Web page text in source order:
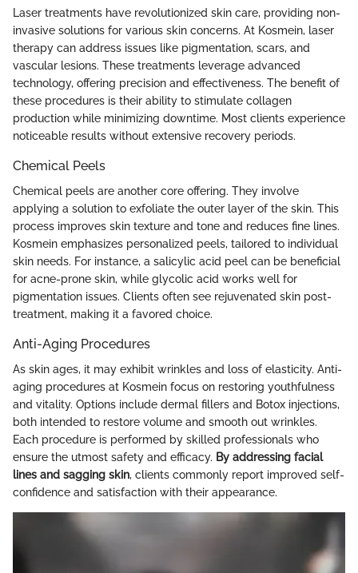
Laser treatments have revolutionized skin care, providing non-
invasive solutions for various skin concerns. At Kosmein, laser
therapy can address issues like pigmentation, scars, and
vascular lesions. These treatments leverage advanced
technology, offering precision and effectiveness. The benefit of
these procedures is their ability to stimulate collagen
production while minimizing downtime. Most clients experience
noticeable results without extensive recovery periods.
Chemical Peels
Chemical peels are another core offering. They involve
applying a solution to exfoliate the outer layer of the skin. This
process improves skin texture and tone and reduces fine lines.
Kosmein emphasizes personalized peels, tailored to individual
skin needs. For instance, a salicylic acid peel can be beneficial
for acne-prone skin, while glycolic acid works well for
pigmentation issues. Clients often see rejuvenated skin post-
treatment, making it a favored choice.
Anti-Aging Procedures
As skin ages, it may exhibit wrinkles and loss of elasticity. Anti-
aging procedures at Kosmein focus on restoring youthfulness
and vitality. Options include dermal fillers and Botox injections,
both intended to restore volume and smooth out wrinkles.
Each procedure is performed by skilled professionals who
ensure the utmost safety and efficacy. By addressing facial
lines and sagging skin, clients commonly report improved self-
confidence and satisfaction with their appearance.